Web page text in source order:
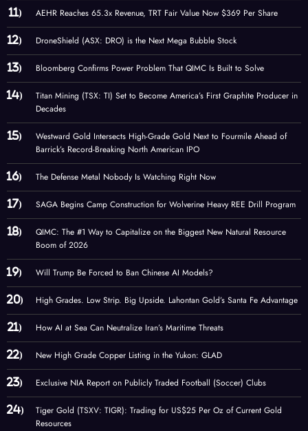
AEHR Reaches 65.3x Revenue, TRT Fair Value Now $369 Per Share
DroneShield (ASX: DRO) is the Next Mega Bubble Stock
Bloomberg Confirms Power Problem That QIMC Is Built to Solve
Titan Mining (TSX: TI) Set to Become America’s First Graphite Producer in
Decades
Westward Gold Intersects High-Grade Gold Next to Fourmile Ahead of
Barrick’s Record-Breaking North American IPO
The Defense Metal Nobody Is Watching Right Now
SAGA Begins Camp Construction for Wolverine Heavy REE Drill Program
QIMC: The #1 Way to Capitalize on the Biggest New Natural Resource
Boom of 2026
Will Trump Be Forced to Ban Chinese AI Models?
High Grades. Low Strip. Big Upside. Lahontan Gold’s Santa Fe Advantage
How AI at Sea Can Neutralize Iran’s Maritime Threats
New High Grade Copper Listing in the Yukon: GLAD
Exclusive NIA Report on Publicly Traded Football (Soccer) Clubs
Tiger Gold (TSXV: TIGR): Trading for US$25 Per Oz of Current Gold
Resources